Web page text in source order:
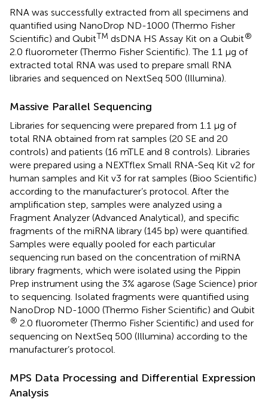
RNA was successfully extracted from all specimens and
quantified using NanoDrop ND-1000 (Thermo Fisher
Scientific) and QubitTM dsDNA HS Assay Kit on a Qubit®
2.0 fluorometer (Thermo Fisher Scientific). The 1.1 μg of
extracted total RNA was used to prepare small RNA
libraries and sequenced on NextSeq 500 (Illumina).
Massive Parallel Sequencing
Libraries for sequencing were prepared from 1.1 μg of
total RNA obtained from rat samples (20 SE and 20
controls) and patients (16 mTLE and 8 controls). Libraries
were prepared using a NEXTflex Small RNA-Seq Kit v2 for
human samples and Kit v3 for rat samples (Bioo Scientific)
according to the manufacturer’s protocol. After the
amplification step, samples were analyzed using a
Fragment Analyzer (Advanced Analytical), and specific
fragments of the miRNA library (145 bp) were quantified.
Samples were equally pooled for each particular
sequencing run based on the concentration of miRNA
library fragments, which were isolated using the Pippin
Prep instrument using the 3% agarose (Sage Science) prior
to sequencing. Isolated fragments were quantified using
NanoDrop ND-1000 (Thermo Fisher Scientific) and Qubit
® 2.0 fluorometer (Thermo Fisher Scientific) and used for
sequencing on NextSeq 500 (Illumina) according to the
manufacturer’s protocol.
MPS Data Processing and Differential Expression
Analysis